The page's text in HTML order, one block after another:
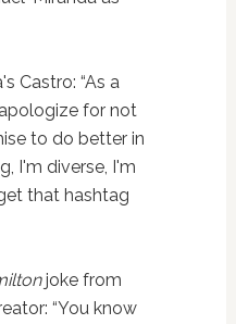
Castro: “As a
for not
to do better in
I'm diverse, I'm
that hashtag
joke from
“You know